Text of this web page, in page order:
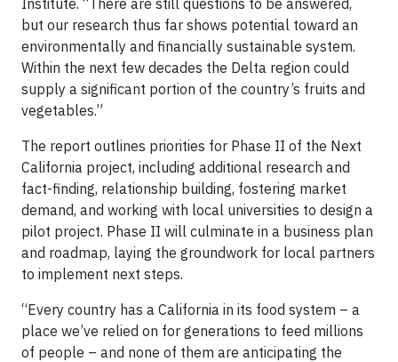
Institute. “There are still questions to be answered,
but our research thus far shows potential toward an
environmentally and financially sustainable system.
Within the next few decades the Delta region could
supply a significant portion of the country’s fruits and
vegetables.”
The report outlines priorities for Phase II of the Next
California project, including additional research and
fact-finding, relationship building, fostering market
demand, and working with local universities to design a
pilot project. Phase II will culminate in a business plan
and roadmap, laying the groundwork for local partners
to implement next steps.
“Every country has a California in its food system – a
place we’ve relied on for generations to feed millions
of people – and none of them are anticipating the